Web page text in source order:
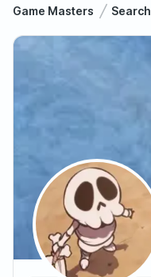
Game Masters Search